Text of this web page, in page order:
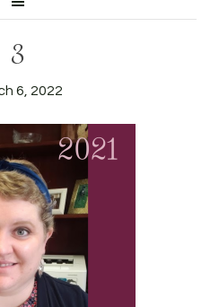
3
6, 2022